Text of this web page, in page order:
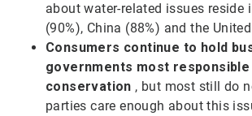
about water-related issues reside
(90%), China (88%) and the
Consumers continue to hold
governments most
conservation , but most still do
parties care enough about this